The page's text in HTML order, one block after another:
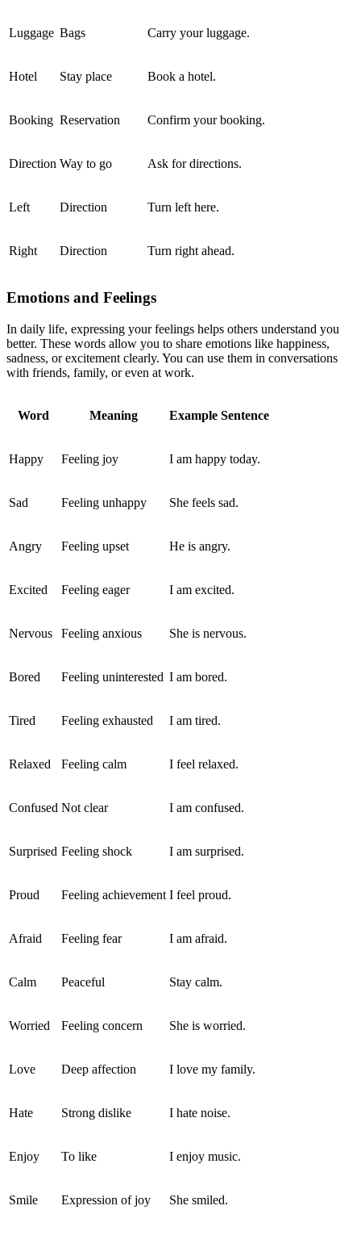
Luggage Bags Carry your luggage.
Hotel Stay place Book a hotel.
Booking Reservation Confirm your booking.
Direction Way to go Ask for directions.
Left Direction Turn left here.
Right Direction Turn right ahead.
Emotions and Feelings
In daily life, expressing your feelings helps others understand you
better. These words allow you to share emotions like happiness,
sadness, or excitement clearly. You can use them in conversations
with friends, family, or even at work.
Word Meaning Example Sentence
Happy Feeling joy I am happy today.
Sad Feeling unhappy She feels sad.
Angry Feeling upset He is angry.
Excited Feeling eager I am excited.
Nervous Feeling anxious She is nervous.
Bored Feeling uninterested I am bored.
Tired Feeling exhausted I am tired.
Relaxed Feeling calm I feel relaxed.
Confused Not clear I am confused.
Surprised Feeling shock I am surprised.
Proud Feeling achievement I feel proud.
Afraid Feeling fear I am afraid.
Calm Peaceful Stay calm.
Worried Feeling concern She is worried.
Love Deep affection I love my family.
Hate Strong dislike I hate noise.
Enjoy To like I enjoy music.
Smile Expression of joy She smiled.